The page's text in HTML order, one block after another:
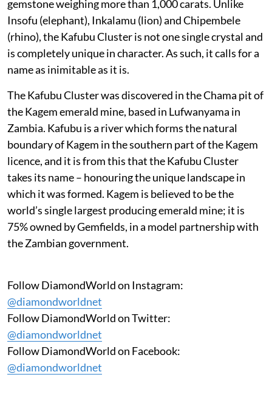
gemstone weighing more than 1,000 carats. Unlike
Insofu (elephant), Inkalamu (lion) and Chipembele
(rhino), the Kafubu Cluster is not one single crystal and
is completely unique in character. As such, it calls for a
name as inimitable as it is.
The Kafubu Cluster was discovered in the Chama pit of
the Kagem emerald mine, based in Lufwanyama in
Zambia. Kafubu is a river which forms the natural
boundary of Kagem in the southern part of the Kagem
licence, and it is from this that the Kafubu Cluster
takes its name – honouring the unique landscape in
which it was formed. Kagem is believed to be the
world’s single largest producing emerald mine; it is
75% owned by Gemfields, in a model partnership with
the Zambian government.
Follow DiamondWorld on Instagram:
@diamondworldnet
Follow DiamondWorld on Twitter:
@diamondworldnet
Follow DiamondWorld on Facebook:
@diamondworldnet